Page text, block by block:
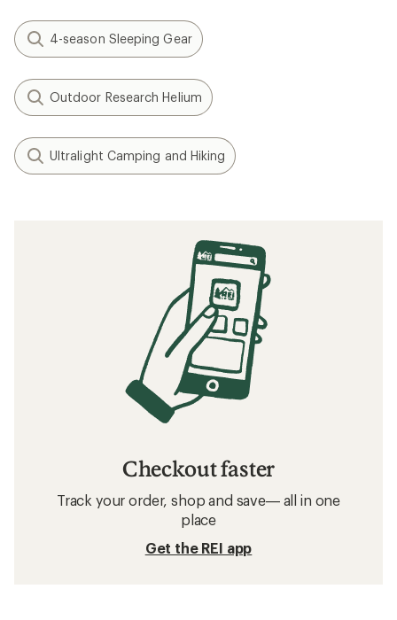
4-season Sleeping Gear
Outdoor Research Helium
Ultralight Camping and Hiking
Checkout faster
Track your order, shop and save— all in one
place
Get the REI app